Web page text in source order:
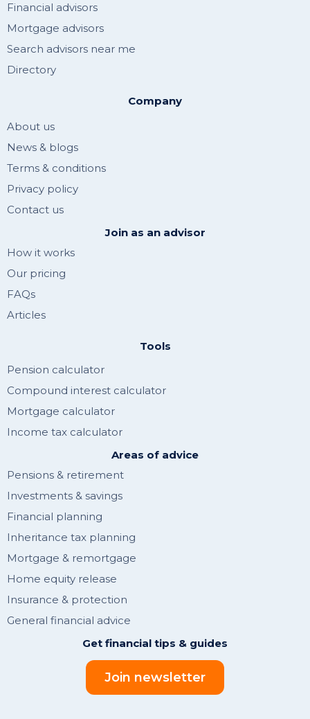
Financial advisors
Mortgage advisors
Search advisors near me
Directory
Company
About us
News & blogs
Terms & conditions
Privacy policy
Contact us
Join as an advisor
How it works
Our pricing
FAQs
Articles
Tools
Pension calculator
Compound interest calculator
Mortgage calculator
Income tax calculator
Areas of advice
Pensions & retirement
Investments & savings
Financial planning
Inheritance tax planning
Mortgage & remortgage
Home equity release
Insurance & protection
General financial advice
Get financial tips & guides
Join newsletter